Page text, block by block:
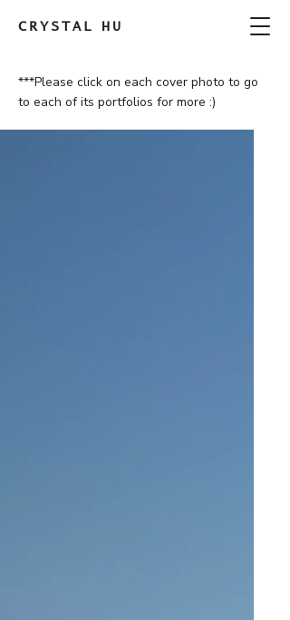
CRYSTAL HU
***Please click on each cover photo to go
to each of its portfolios for more :)